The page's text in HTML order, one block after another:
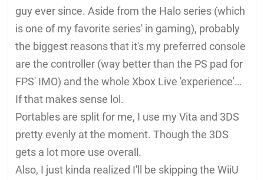
guy ever since. Aside from the Halo series (which
is one of my favorite series' in gaming), probably
the biggest reasons that it's my preferred console
are the controller (way better than the PS pad for
FPS' IMO) and the whole Xbox Live 'experience'…
If that makes sense lol.
Portables are split for me, I use my Vita and 3DS
pretty evenly at the moment. Though the 3DS
gets a lot more use overall.
Also, I just kinda realized I'll be skipping the WiiU